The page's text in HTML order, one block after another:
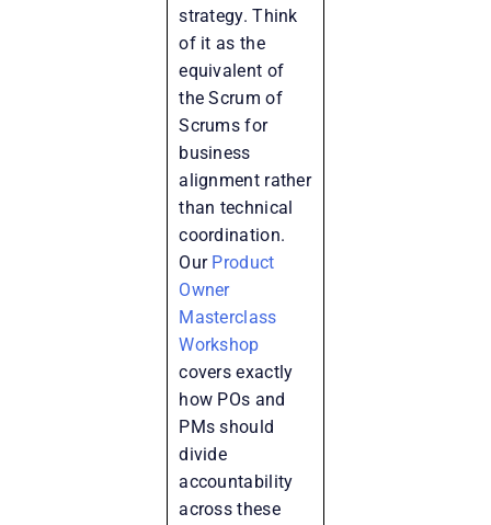
strategy. Think
of it as the
equivalent of
the Scrum of
Scrums for
business
alignment rather
than technical
coordination.
Our Product
Owner
Masterclass
Workshop
covers exactly
how POs and
PMs should
divide
accountability
across these